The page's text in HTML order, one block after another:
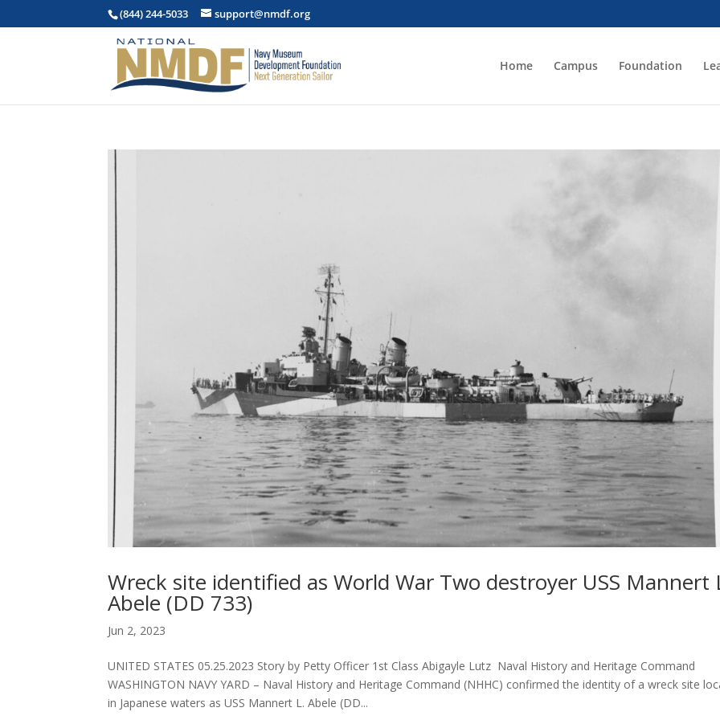
(844) 244-5033 support@nmdf.org
Home Campus Foundation
Wreck site identified as World War Two destroyer USS Mannert
Abele (DD 733)
Jun 2, 2023
UNITED STATES 05.25.2023 Story by Petty Officer 1st Class Abigayle Lutz Naval History and Heritage Command
WASHINGTON NAVY YARD – Naval History and Heritage Command (NHHC) confirmed the identity of a wreck site
in Japanese waters as USS Mannert L. Abele (DD...